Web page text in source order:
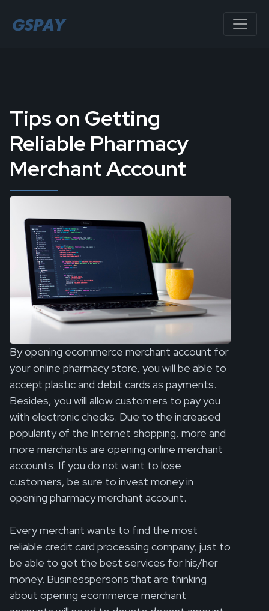
Tips on Getting
Reliable Pharmacy
Merchant Account
By opening ecommerce merchant account for
your online pharmacy store, you will be able to
accept plastic and debit cards as payments.
Besides, you will allow customers to pay you
with electronic checks. Due to the increased
popularity of the Internet shopping, more and
more merchants are opening online merchant
accounts. If you do not want to lose
customers, be sure to invest money in
opening pharmacy merchant account.
Every merchant wants to find the most
reliable credit card processing company, just to
be able to get the best services for his/her
money. Businesspersons that are thinking
about opening ecommerce merchant